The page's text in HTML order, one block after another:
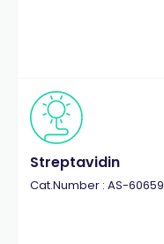
Streptavidin
Cat.Number : AS-60659